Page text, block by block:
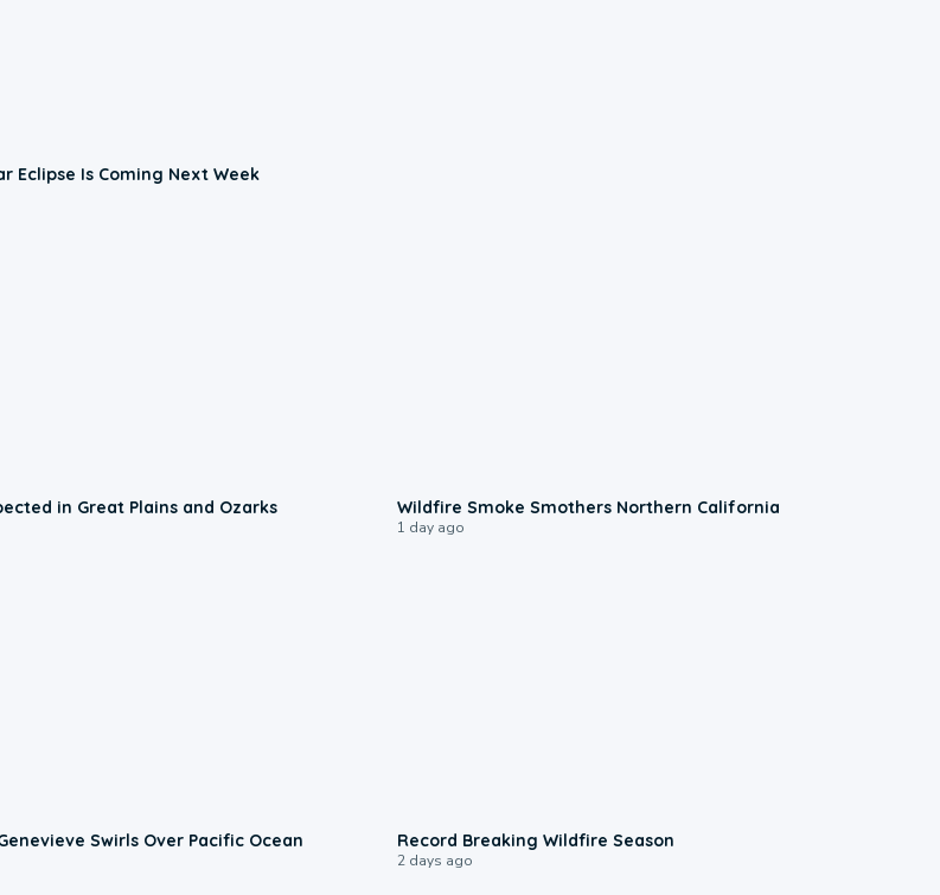
Eclipse Is Coming Next Week
in Great Plains and Ozarks Wildfire Smoke Smothers Northern California
1 day ago
Swirls Over Pacific Ocean Record Breaking Wildfire Season
2 days ago